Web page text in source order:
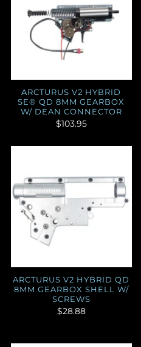
ARCTURUS V2 HYBRID
SE® QD 8MM GEARBOX
W/ DEAN CONNECTOR
$103.95
ARCTURUS V2 HYBRID QD
8MM GEARBOX SHELL W/
SCREWS
$28.88